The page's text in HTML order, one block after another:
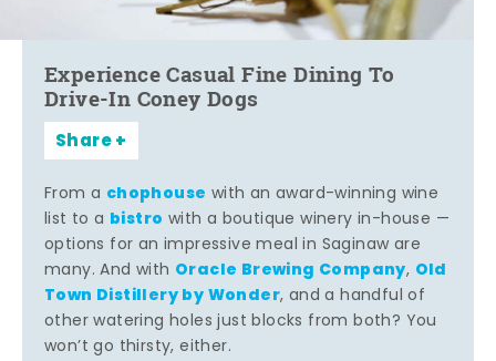
Experience Casual Fine Dining To
Drive-In Coney Dogs
Share
From a chophouse with an award-winning wine
list to a bistro with a boutique winery in-house —
options for an impressive meal in Saginaw are
many. And with Oracle Brewing Company, Old
Town Distillery by Wonder, and a handful of
other watering holes just blocks from both? You
won’t go thirsty, either.